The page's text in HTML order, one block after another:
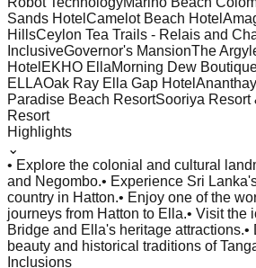
Sands Hotel Camelot Beach Hotel
HillsCeylon Tea Trails - Relais and
InclusiveGovernor's MansionThe
Hotel EKHO EllaMorning Dew
ELLAOak Ray Ella Gap Hotel
Paradise Beach ResortSooriya Resort
Resort
Highlights
⌄
• Explore the colonial and cultural
and Negombo.• Experience Sri
country in Hatton.• Enjoy one of the
journeys from Hatton to Ella.• Visit the
Bridge and Ella's heritage attractions.•
beauty and historical traditions of
Inclusions